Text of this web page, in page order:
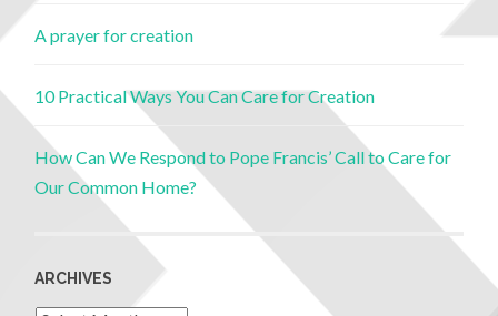
A prayer for creation
10 Practical Ways You Can Care for Creation
How Can We Respond to Pope Francis’ Call to Care for
Our Common Home?
ARCHIVES